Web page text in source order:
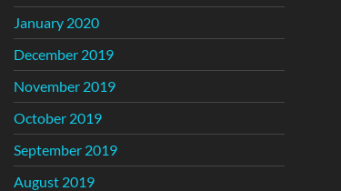
January 2020
December 2019
November 2019
October 2019
September 2019
August 2019